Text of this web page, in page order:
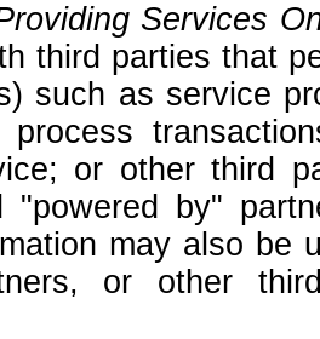
Services
third parties that
such as service
process
or other third
"powered by"
may also be
or other